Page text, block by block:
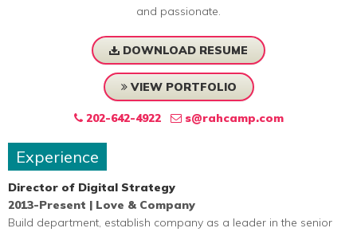
and passionate.
DOWNLOAD RESUME
VIEW PORTFOLIO
202-642-4922 s@rahcamp.com
Experience
Director of Digital Strategy
2013-Present | Love & Company
Build department, establish company as a leader in the senior